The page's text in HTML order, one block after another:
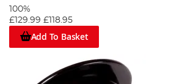
100%
£129.99 £118.95
Add To Basket